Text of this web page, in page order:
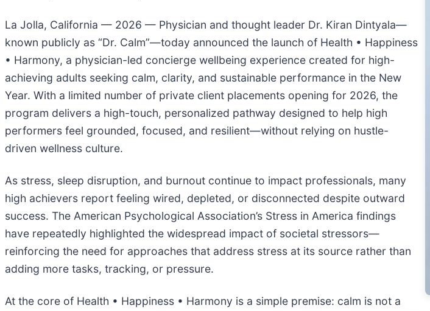
La Jolla, California — 2026 — Physician and thought leader Dr. Kiran Dintyala—
known publicly as “Dr. Calm”—today announced the launch of Health • Happiness
• Harmony, a physician-led concierge wellbeing experience created for high-
achieving adults seeking calm, clarity, and sustainable performance in the New
Year. With a limited number of private client placements opening for 2026, the
program delivers a high-touch, personalized pathway designed to help high
performers feel grounded, focused, and resilient—without relying on hustle-
driven wellness culture.
As stress, sleep disruption, and burnout continue to impact professionals, many
high achievers report feeling wired, depleted, or disconnected despite outward
success. The American Psychological Association’s Stress in America findings
have repeatedly highlighted the widespread impact of societal stressors—
reinforcing the need for approaches that address stress at its source rather than
adding more tasks, tracking, or pressure.
At the core of Health • Happiness • Harmony is a simple premise: calm is not a